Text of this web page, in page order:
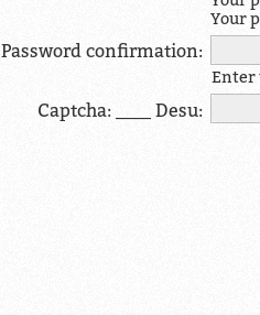
Your
Password confirmation:
Enter
Captcha: ____ Desu: